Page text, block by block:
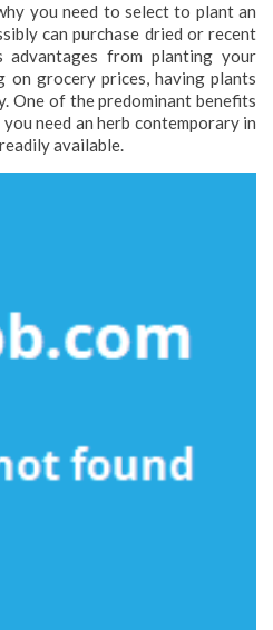
you need to select to plant an
can purchase dried or recent
advantages from planting your
on grocery prices, having plants
One of the predominant benefits
need an herb contemporary in
available.